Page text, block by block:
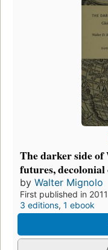
The darker side
futures,
by Walter Mignolo
First published in 2011
3 editions, 1 ebook